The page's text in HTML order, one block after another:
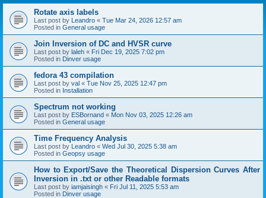
Rotate axis labels
Last post by Leandro « Tue Mar 24, 2026 12:57 am
Posted in General usage
Join Inversion of DC and HVSR curve
Last post by laleh « Fri Dec 19, 2025 7:02 pm
Posted in Dinver usage
fedora 43 compilation
Last post by val « Tue Nov 25, 2025 12:47 pm
Posted in Installation
Spectrum not working
Last post by ESBornand « Mon Nov 03, 2025 12:26 am
Posted in General usage
Time Frequency Analysis
Last post by Leandro « Wed Jul 30, 2025 5:38 am
Posted in Geopsy usage
How to Export/Save the Theoretical Dispersion Curves After
Inversion in .txt or other Readable formats
Last post by iamjaisingh « Fri Jul 11, 2025 5:53 am
Posted in Dinver usage